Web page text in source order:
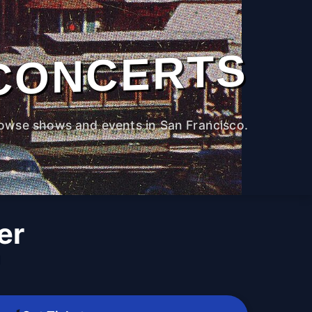
shows and events in San Francisco.